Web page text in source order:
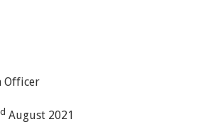
Officer
August 2021